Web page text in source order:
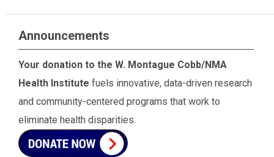
Announcements
Your donation to the W. Montague Cobb/NMA
Health Institute fuels innovative, data-driven research
and community-centered programs that work to
eliminate health disparities.